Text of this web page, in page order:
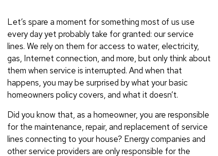
Let’s spare a moment for something most of us use
every day yet probably take for granted: our service
lines. We rely on them for access to water, electricity,
gas, Internet connection, and more, but only think about
them when service is interrupted. And when that
happens, you may be surprised by what your basic
homeowners policy covers, and what it doesn’t.
Did you know that, as a homeowner, you are responsible
for the maintenance, repair, and replacement of service
lines connecting to your house? Energy companies and
other service providers are only responsible for the